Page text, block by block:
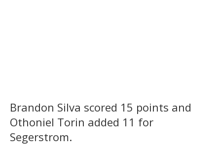
Brandon Silva scored 15 points and
Othoniel Torin added 11 for
Segerstrom.